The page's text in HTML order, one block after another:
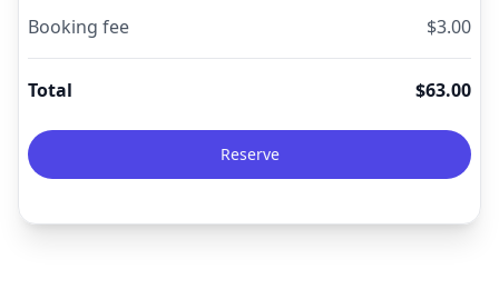
Booking fee
$3.00
Total $63.00
Reserve